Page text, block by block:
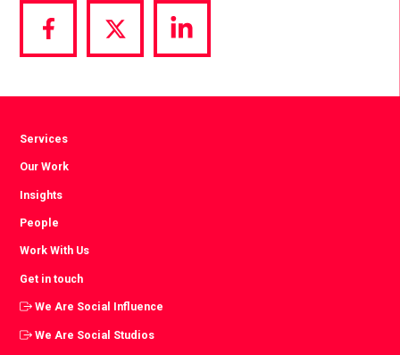
Share
via
Share
via
Share
via
Services
Our Work
Insights
People
Work With Us
Get in touch
We Are Social Influence
We Are Social Studios